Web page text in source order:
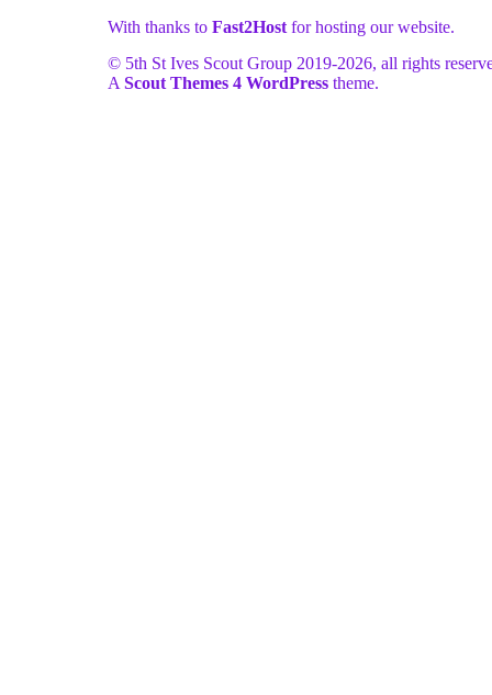
With thanks to Fast2Host for hosting our website.
© 5th St Ives Scout Group 2019-2026, all rights
A Scout Themes 4 WordPress theme.